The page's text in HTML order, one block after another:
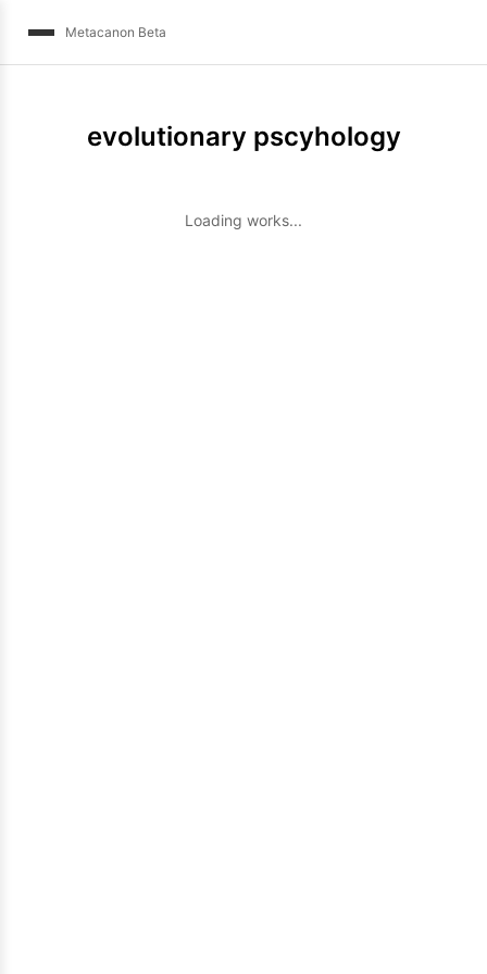
Metacanon Beta
evolutionary pscyhology
Loading works...